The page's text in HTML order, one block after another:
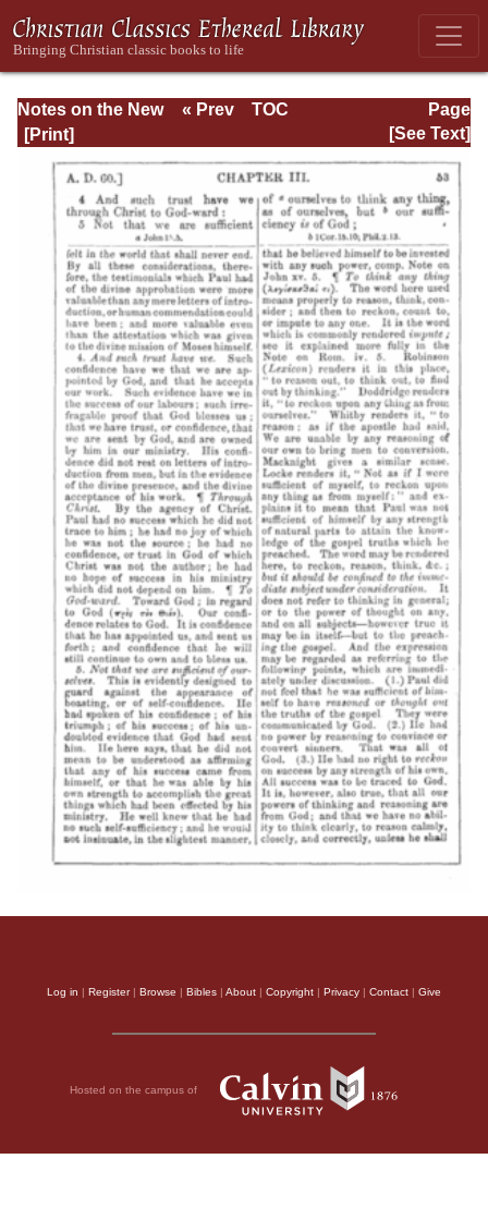
Notes on the New
Testament
Explanatory and
Practical: II
Corinthians and
Galatians
Page
Page_53.html
« Prev
TOC
[See Text]
Log in | Register| Browse | Bibles | About | Copyright | Privacy | Contact | Give
Hosted on the campus of